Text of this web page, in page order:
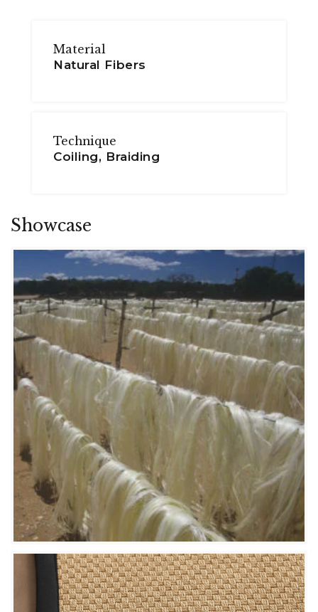
Material
Natural Fibers
Technique
Coiling, Braiding
Showcase